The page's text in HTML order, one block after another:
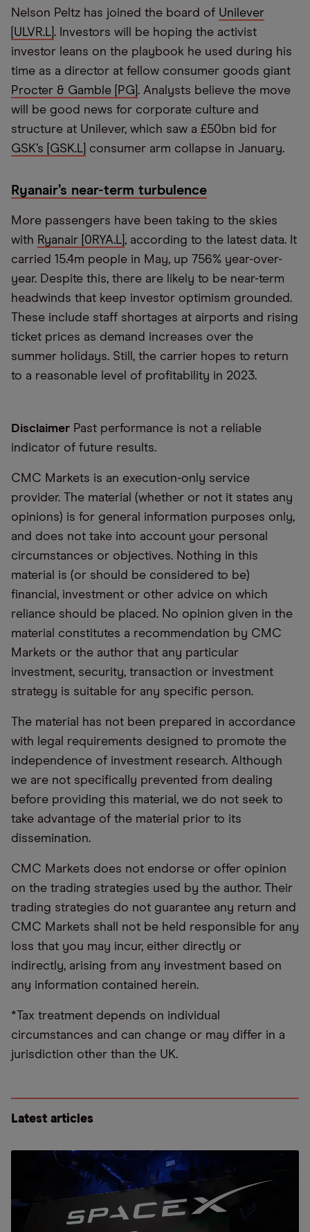
Nelson Peltz has joined the board of Unilever
[ULVR.L] . Investors will be hoping the activist
investor leans on the playbook he used during his
time as a director at fellow consumer goods giant
Procter & Gamble [PG] . Analysts believe the move
will be good news for corporate culture and
structure at Unilever, which saw a £50bn bid for
GSK’s [GSK.L] consumer arm collapse in January.
Ryanair’s near-term turbulence
More passengers have been taking to the skies
with Ryanair [0RYA.L] , according to the latest data. It
carried 15.4m people in May, up 756% year-over-
year. Despite this, there are likely to be near-term
headwinds that keep investor optimism grounded.
These include staff shortages at airports and rising
ticket prices as demand increases over the
summer holidays. Still, the carrier hopes to return
to a reasonable level of profitability in 2023.
Disclaimer Past performance is not a reliable
indicator of future results.
CMC Markets is an execution-only service
provider. The material (whether or not it states any
opinions) is for general information purposes only,
and does not take into account your personal
circumstances or objectives. Nothing in this
material is (or should be considered to be)
financial, investment or other advice on which
reliance should be placed. No opinion given in the
material constitutes a recommendation by CMC
Markets or the author that any particular
investment, security, transaction or investment
strategy is suitable for any specific person.
The material has not been prepared in accordance
with legal requirements designed to promote the
independence of investment research. Although
we are not specifically prevented from dealing
before providing this material, we do not seek to
take advantage of the material prior to its
dissemination.
CMC Markets does not endorse or offer opinion
on the trading strategies used by the author. Their
trading strategies do not guarantee any return and
CMC Markets shall not be held responsible for any
loss that you may incur, either directly or
indirectly, arising from any investment based on
any information contained herein.
*Tax treatment depends on individual
circumstances and can change or may differ in a
jurisdiction other than the UK.
Latest articles